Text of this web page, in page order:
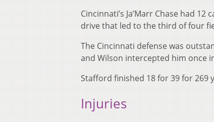
Cincinnati’s Ja’Marr Chase had
drive that led to the third of four
The Cincinnati defense was
and Wilson intercepted him once
Stafford finished 18 for 39 for 269
Injuries